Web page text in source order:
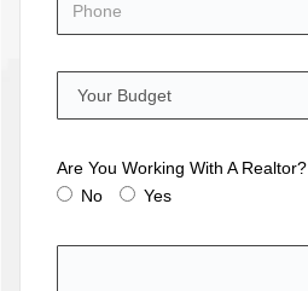
Are You Working With A Realtor?
No
Yes